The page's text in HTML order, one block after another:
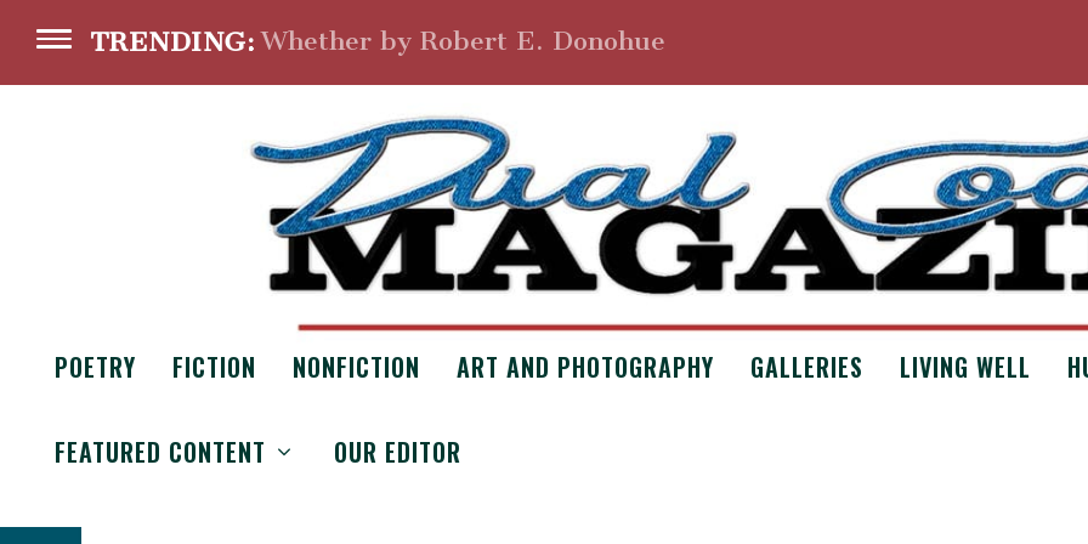
TRENDING: Whether by Robert E. Donohue
POETRY FICTION NONFICTION ART AND PHOTOGRAPHY GALLERIES LIVING WELL
FEATURED CONTENT OUR EDITORFrom the Archives